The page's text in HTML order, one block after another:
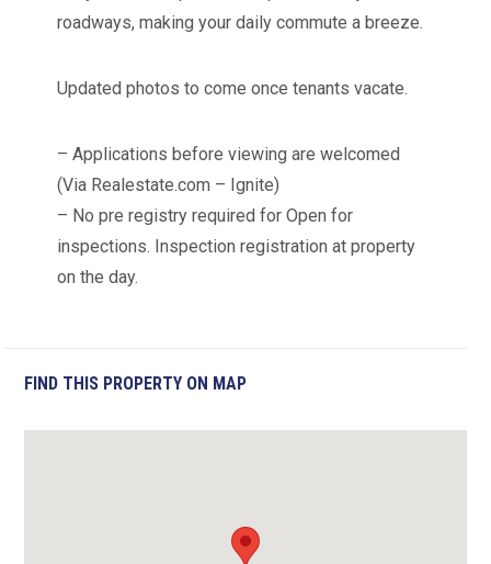
roadways, making your daily commute a breeze.
Updated photos to come once tenants vacate.
– Applications before viewing are welcomed
(Via Realestate.com – Ignite)
– No pre registry required for Open for
inspections. Inspection registration at property
on the day.
FIND THIS PROPERTY ON MAP